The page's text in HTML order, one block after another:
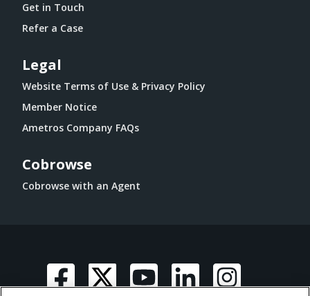
Get in Touch
Refer a Case
Legal
Website Terms of Use & Privacy Policy
Member Notice
Ametros Company FAQs
Cobrowse
Cobrowse with an Agent